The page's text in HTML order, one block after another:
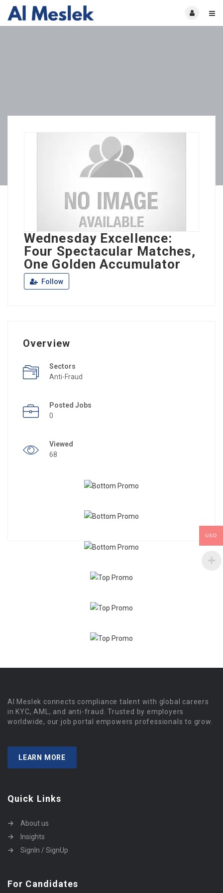
Wednesday Excellence:
Four Spectacular Matches,
One Golden Accumulator
Follow
Overview
Sectors
Anti-Fraud
Posted Jobs
0
Viewed
68
Al Meslek connects compliance talent with global careers
in KYC, AML, and anti-fraud. Trusted by employers
worldwide, our job portal empowers professionals to grow.
LEARN MORE
Quick Links
About us
Insights
SignIn / SignUp
For Candidates
USD